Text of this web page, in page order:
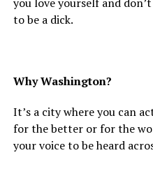
to be a dick.
Why Washington?
It’s a city where you can
for the better or for the
your voice to be heard